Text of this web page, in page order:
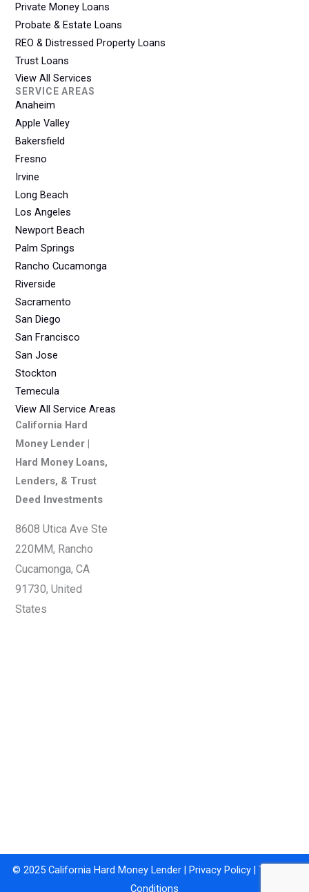
Private Money Loans
Probate & Estate Loans
REO & Distressed Property Loans
Trust Loans
View All Services
SERVICE AREAS
Anaheim
Apple Valley
Bakersfield
Fresno
Irvine
Long Beach
Los Angeles
Newport Beach
Palm Springs
Rancho Cucamonga
Riverside
Sacramento
San Diego
San Francisco
San Jose
Stockton
Temecula
View All Service Areas
California Hard
Money Lender |
Hard Money Loans,
Lenders, & Trust
Deed Investments
8608 Utica Ave Ste
220MM, Rancho
Cucamonga, CA
91730, United
States
© 2025 California Hard Money Lender | Privacy Policy | Terms &
Conditions